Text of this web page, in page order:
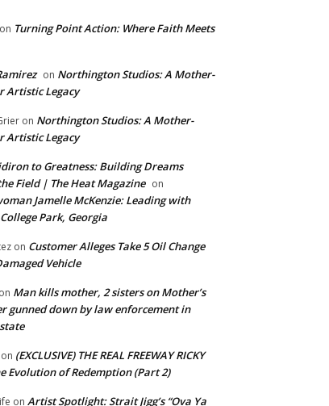
on Turning Point Action: Where Faith Meets
on Northington Studios: A Mother-
Artistic Legacy
on Northington Studios: A Mother-
Artistic Legacy
to Greatness: Building Dreams
Field | The Heat Magazine on
Jamelle McKenzie: Leading with
Park, Georgia
on Customer Alleges Take 5 Oil Change
Vehicle
on Man kills mother, 2 sisters on Mother’s
gunned down by law enforcement in
on (EXCLUSIVE) THE REAL FREEWAY RICKY
Evolution of Redemption (Part 2)
on Artist Spotlight: Strait Jigg’s “Ova Ya